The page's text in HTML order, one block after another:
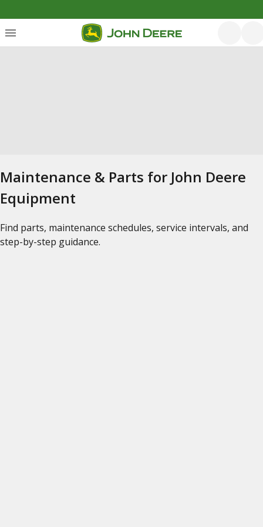
Maintenance & Parts for John Deere
Equipment
Find parts, maintenance schedules, service intervals, and
step-by-step guidance.